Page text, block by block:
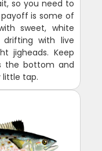
so you need to
is some of
sweet, white
with live
jigheads. Keep
the bottom and
little tap.